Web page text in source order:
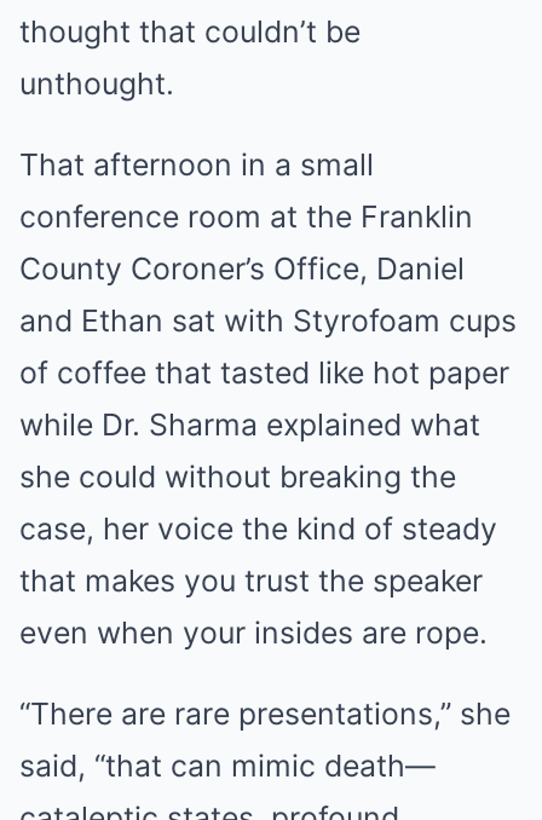
thought that couldn’t be
unthought.
That afternoon in a small
conference room at the Franklin
County Coroner’s Office, Daniel
and Ethan sat with Styrofoam cups
of coffee that tasted like hot paper
while Dr. Sharma explained what
she could without breaking the
case, her voice the kind of steady
that makes you trust the speaker
even when your insides are rope.
“There are rare presentations,” she
said, “that can mimic death—